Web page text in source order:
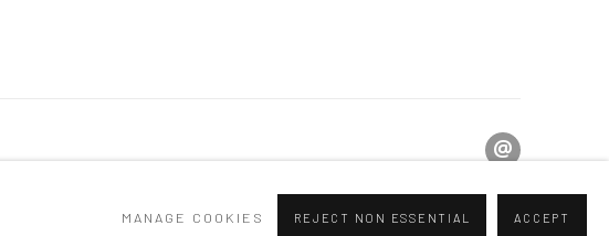
MANAGE COOKIES REJECT NON ESSENTIAL ACCEPT